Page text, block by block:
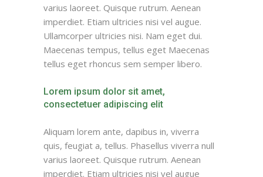
varius laoreet. Quisque rutrum. Aenean
imperdiet. Etiam ultricies nisi vel augue.
Ullamcorper ultricies nisi. Nam eget dui.
Maecenas tempus, tellus eget Maecenas
tellus eget rhoncus sem semper libero.
Lorem ipsum dolor sit amet,
consectetuer adipiscing elit
Aliquam lorem ante, dapibus in, viverra
quis, feugiat a, tellus. Phasellus viverra null
varius laoreet. Quisque rutrum. Aenean
imperdiet. Etiam ultricies nisi vel augue